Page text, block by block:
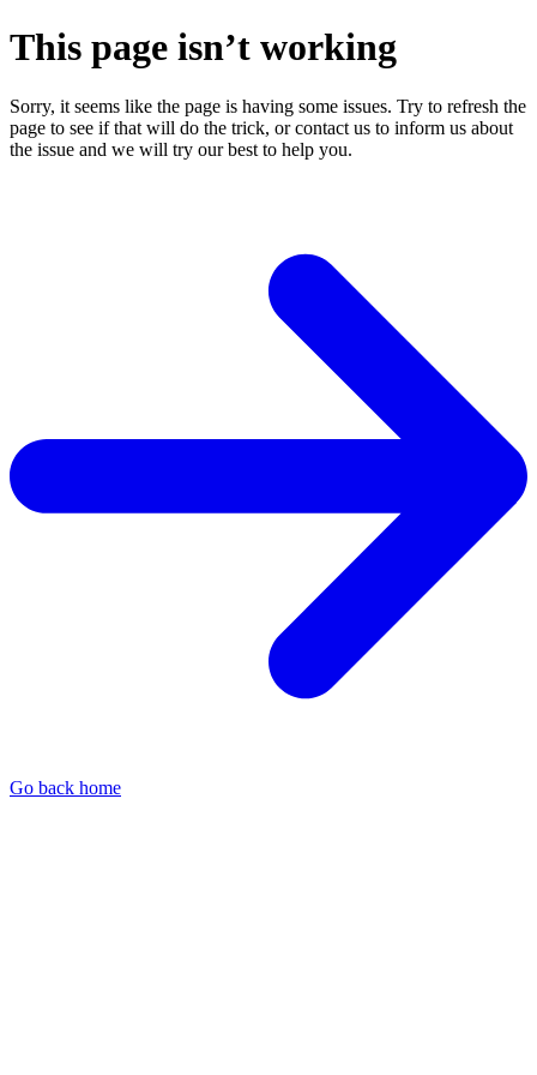
This page isn’t working
Sorry, it seems like the page is having some issues. Try to refresh the
page to see if that will do the trick, or contact us to inform us about
the issue and we will try our best to help you.
Go back home